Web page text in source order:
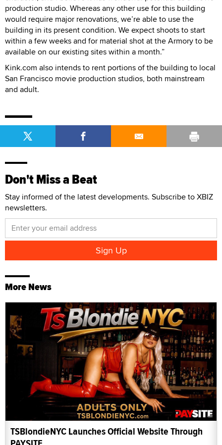
production studio. Whereas any other use for this building
would require major renovations, we’re able to use the
building in its present condition. We expect shoots to start
within a few weeks and for material shot at the Armory to be
available on our existing sites within a month.”
Kink.com also intends to rent portions of the building to local
San Francisco movie production studios, both mainstream
and adult.
Don't Miss a Beat
Stay informed of the latest developments. Subscribe to XBIZ
newsletters.
More News
TSBlondieNYC Launches Official Website Through